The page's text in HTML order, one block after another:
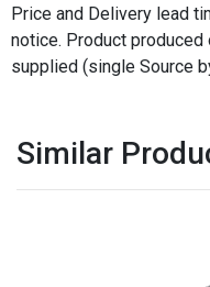
Price and Delivery lead
notice. Product
supplied (single Source
Similar